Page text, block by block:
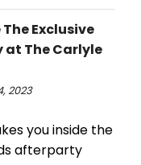
Exclusive
at The Carlyle
2023
you inside the
afterparty